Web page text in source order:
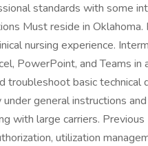
standards with some
Must reside in
nursing experience.
PowerPoint, and Teams
troubleshoot basic technical
general instructions
with large carriers.
utilization